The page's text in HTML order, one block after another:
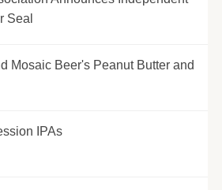
Seal
Mosaic Beer's Peanut Butter and
IPAs